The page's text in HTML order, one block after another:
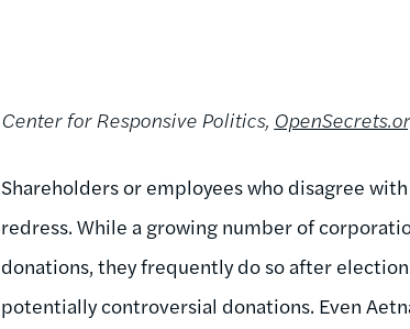
Center for Responsive Politics,
Shareholders or employees who disagree
redress. While a growing number of
donations, they frequently do so after
potentially controversial donations. Even